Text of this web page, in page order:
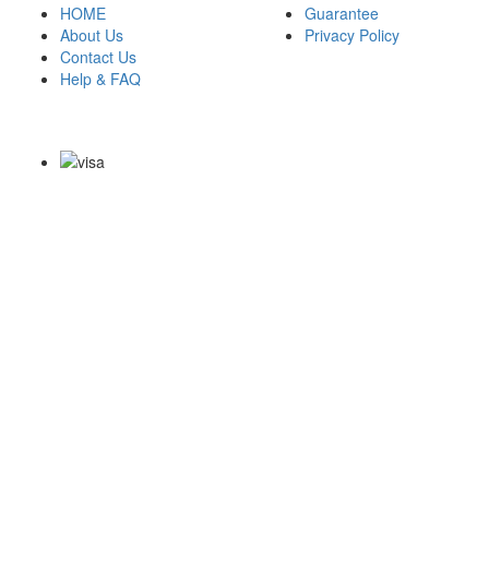
HOME
About Us
Contact Us
Help & FAQ
Guarantee
Privacy Policy